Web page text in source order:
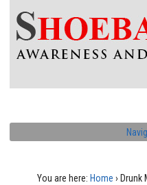
You are here: Home › Drunk